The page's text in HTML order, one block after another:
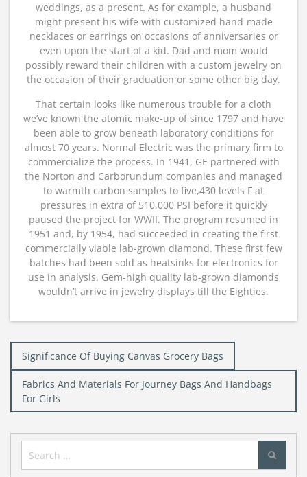
weddings, as a present. As for example, a husband
might present his wife with customized hand-made
necklaces or earrings on occasions of anniversaries or
even upon the start of a kid. Dad and mom would
possibly reward their children with a custom jewelry on
the occasion of their graduation or some other big day.
That certain looks like numerous trouble for a cloth
we’ve known the atomic make-up of since 1797 and have
been able to grow beneath laboratory conditions for
almost 70 years. Normal Electric was the primary firm to
commercialize the process. In 1941, GE partnered with
the Norton and Carborundum companies and managed
to warmth carbon samples to five,430 levels F at
pressures in extra of 510,000 PSI before it quickly
paused the project for WWII. The program resumed in
1951 and, by 1954, had succeeded in creating the first
commercially viable lab-grown diamond. These first few
batches had been sold as heatsinks for electronics for
use in analysis. Gem-high quality lab-grown diamonds
wouldn’t arrive in jewelry displays till the Eighties.
Post
navigation
Significance Of Buying Canvas Grocery Bags
Fabrics And Materials For Journey Bags And Handbags
For Girls
Search
for: